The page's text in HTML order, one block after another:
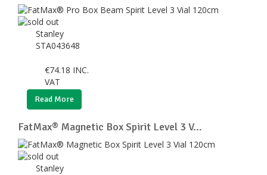
Stanley
STA043648
€74.18 INC.
VAT
Read More
FatMax® Magnetic Box Spirit Level 3 V...
Stanley